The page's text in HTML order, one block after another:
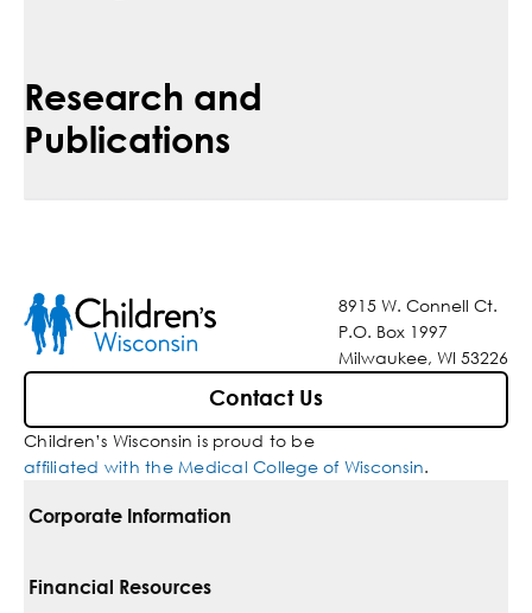
Research and
Publications
8915 W. Connell Ct.
P.O. Box 1997
Milwaukee, WI 53226
Contact Us
Children’s Wisconsin is proud to be
affiliated with the Medical College of Wisconsin.
Corporate Information
For Vendors
Financial Resources